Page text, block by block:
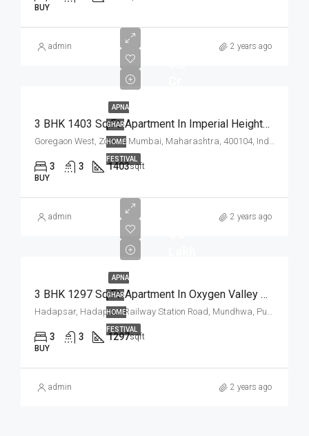
BUY
admin 2 years ago
APNA
GHAR
HOME
FESTIVAL
3 BHK 1403 Sq.Ft. Apartment In Imperial Heights Goregaon West Mumbai
Goregaon West, Zone 4, Mumbai, Maharashtra, 400104, India
3 3 1403sqft
BUY
admin 2 years ago
APNA
GHAR
HOME
FESTIVAL
3 BHK 1297 Sq.Ft. Apartment In Oxygen Valley Hadapsar Pune
Hadapsar, Hadapsar Railway Station Road, Mundhwa, Pune, Pune District, Maharashtra, 411036, India
3 3 1297sqft
BUY
admin 2 years ago